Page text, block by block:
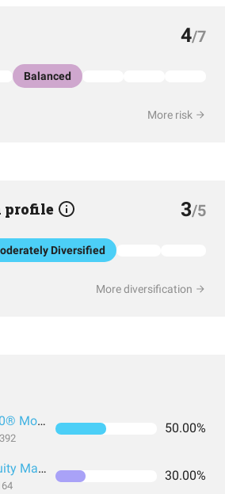
4/7
Balanced
More risk
profile 3/5
Diversified
More diversification
Invesco S&P 500® Momentum ETF 50.00%
Avantis ALL Equity Markets Value ETF 30.00%